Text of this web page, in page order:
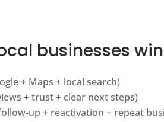
businesses
+ Maps + local search)
+ trust + clear next steps)
up + reactivation + repeat